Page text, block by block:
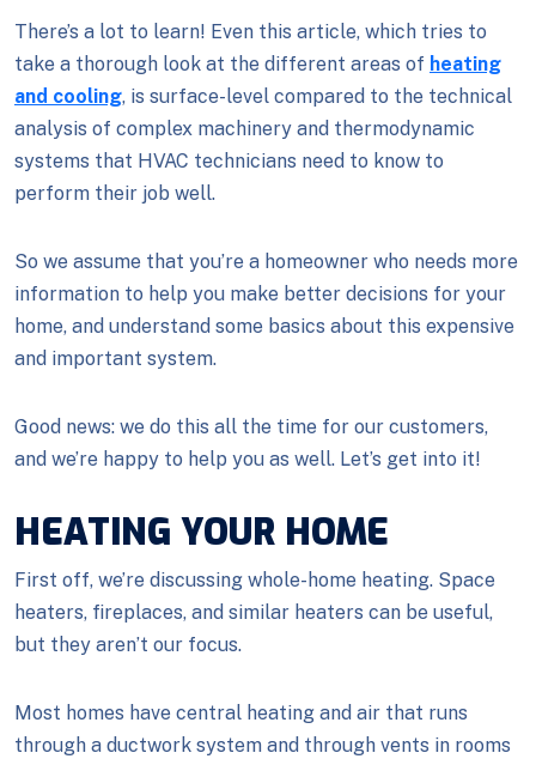
There’s a lot to learn! Even this article, which tries to
take a thorough look at the different areas of heating
and cooling, is surface-level compared to the technical
analysis of complex machinery and thermodynamic
systems that HVAC technicians need to know to
perform their job well.
So we assume that you’re a homeowner who needs more
information to help you make better decisions for your
home, and understand some basics about this expensive
and important system.
Good news: we do this all the time for our customers,
and we’re happy to help you as well. Let’s get into it!
HEATING YOUR HOME
First off, we’re discussing whole-home heating. Space
heaters, fireplaces, and similar heaters can be useful,
but they aren’t our focus.
Most homes have central heating and air that runs
through a ductwork system and through vents in rooms